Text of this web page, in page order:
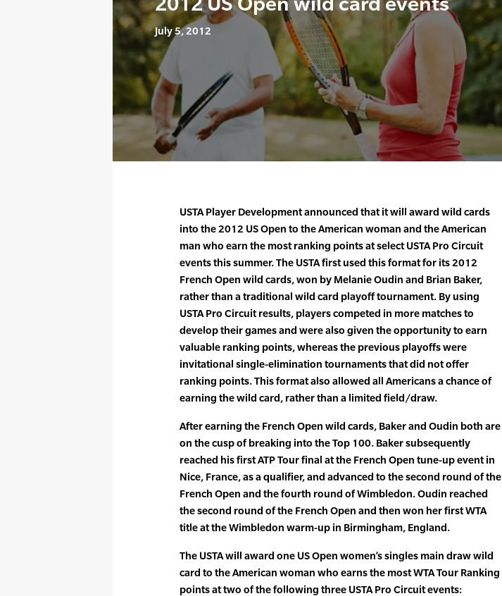
July 5, 2012
USTA Player Development announced that it will award wild cards
into the 2012 US Open to the American woman and the American
man who earn the most ranking points at select USTA Pro Circuit
events this summer. The USTA first used this format for its 2012
French Open wild cards, won by Melanie Oudin and Brian Baker,
rather than a traditional wild card playoff tournament. By using
USTA Pro Circuit results, players competed in more matches to
develop their games and were also given the opportunity to earn
valuable ranking points, whereas the previous playoffs were
invitational single-elimination tournaments that did not offer
ranking points. This format also allowed all Americans a chance of
earning the wild card, rather than a limited field/draw.
After earning the French Open wild cards, Baker and Oudin both are
on the cusp of breaking into the Top 100. Baker subsequently
reached his first ATP Tour final at the French Open tune-up event in
Nice, France, as a qualifier, and advanced to the second round of the
French Open and the fourth round of Wimbledon. Oudin reached
the second round of the French Open and then won her first WTA
title at the Wimbledon warm-up in Birmingham, England.
The USTA will award one US Open women’s singles main draw wild
card to the American woman who earns the most WTA Tour Ranking
points at two of the following three USTA Pro Circuit events: